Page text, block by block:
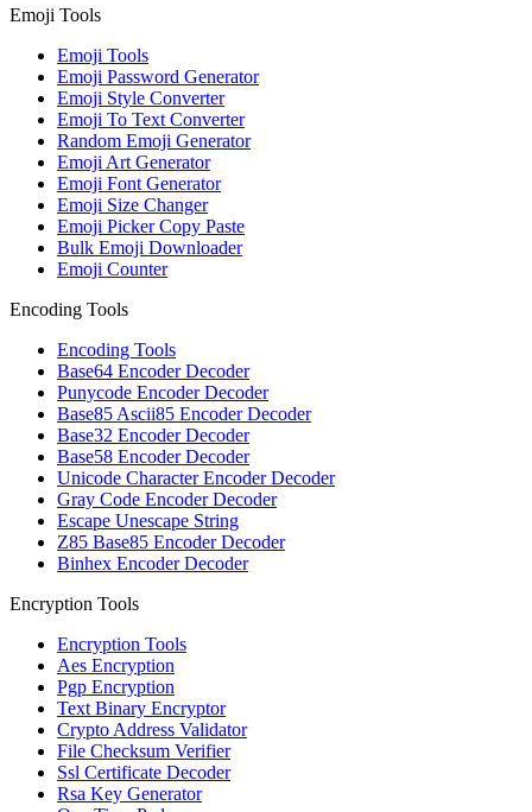
Emoji Tools
Emoji Tools
Emoji Password Generator
Emoji Style Converter
Emoji To Text Converter
Random Emoji Generator
Emoji Art Generator
Emoji Font Generator
Emoji Size Changer
Emoji Picker Copy Paste
Bulk Emoji Downloader
Emoji Counter
Encoding Tools
Encoding Tools
Base64 Encoder Decoder
Punycode Encoder Decoder
Base85 Ascii85 Encoder Decoder
Base32 Encoder Decoder
Base58 Encoder Decoder
Unicode Character Encoder Decoder
Gray Code Encoder Decoder
Escape Unescape String
Z85 Base85 Encoder Decoder
Binhex Encoder Decoder
Encryption Tools
Encryption Tools
Aes Encryption
Pgp Encryption
Text Binary Encryptor
Crypto Address Validator
File Checksum Verifier
Ssl Certificate Decoder
Rsa Key Generator